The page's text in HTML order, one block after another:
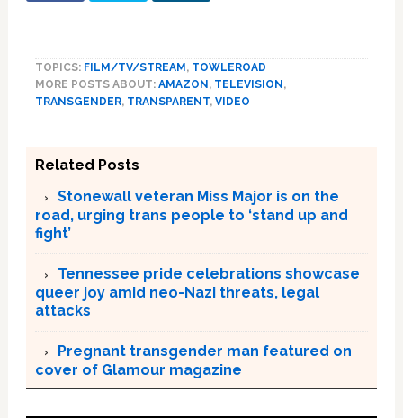
TOPICS: FILM/TV/STREAM, TOWLEROAD
MORE POSTS ABOUT: AMAZON, TELEVISION,
TRANSGENDER, TRANSPARENT, VIDEO
Related Posts
Stonewall veteran Miss Major is on the
road, urging trans people to ‘stand up and
fight’
Tennessee pride celebrations showcase
queer joy amid neo-Nazi threats, legal
attacks
Pregnant transgender man featured on
cover of Glamour magazine